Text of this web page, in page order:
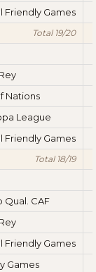
Friendly Games
Total 19/20
Nations
League
Friendly Games
Total 18/19
Qual. CAF
Friendly Games
Games